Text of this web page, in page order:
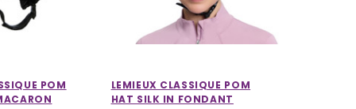
POM
LEMIEUX CLASSIQUE POM
HAT SILK IN FONDANT